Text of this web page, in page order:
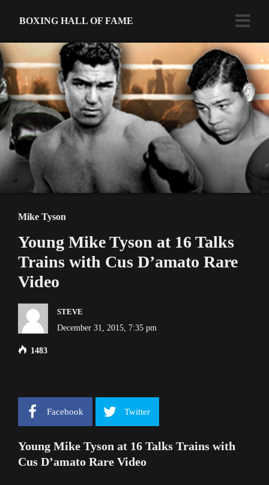
BOXING HALL OF FAME
Mike Tyson
Young Mike Tyson at 16 Talks
Trains with Cus D’amato Rare
Video
STEVE
December 31, 2015, 7:35 pm
1483
Facebook Twitter
Young Mike Tyson at 16 Talks Trains with
Cus D’amato Rare Video